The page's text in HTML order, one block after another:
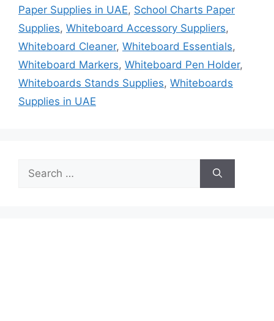
Paper Supplies in UAE, School Charts Paper
Supplies, Whiteboard Accessory Suppliers,
Whiteboard Cleaner, Whiteboard Essentials,
Whiteboard Markers, Whiteboard Pen Holder,
Whiteboards Stands Supplies, Whiteboards
Supplies in UAE
for: